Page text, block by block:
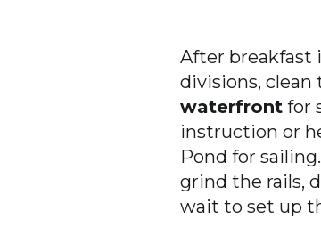
After breakfast
divisions,
waterfront for
instruction or
Pond for
grind the rails,
wait to set up